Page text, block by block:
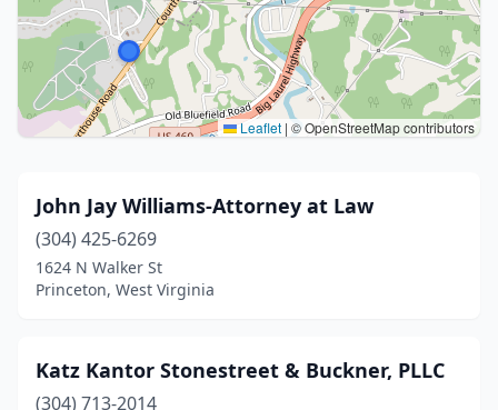
Leaflet | © OpenStreetMap contributors
John Jay Williams-Attorney at Law
(304) 425-6269
1624 N Walker St
Princeton, West Virginia
Katz Kantor Stonestreet & Buckner, PLLC
(304) 713-2014